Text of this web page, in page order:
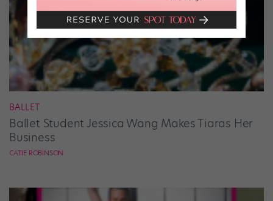
BALLET
Ballet Student Jessica Wang Makes Tiaras Her
Business
CATIE ROBINSON